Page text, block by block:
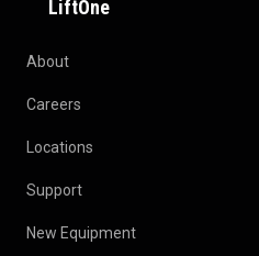
LiftOne
About
Careers
Locations
Support
New Equipment